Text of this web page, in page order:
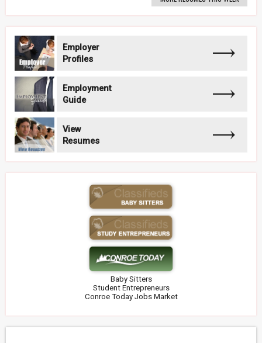
Employer
Profiles
Employment
Guide
View
Resumes
Baby Sitters
Student Entrepreneurs
Conroe Today Jobs Market